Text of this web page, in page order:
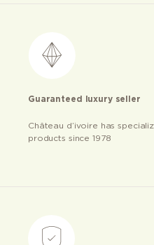
Guaranteed luxury seller
Château d’ivoire has
products since 1978